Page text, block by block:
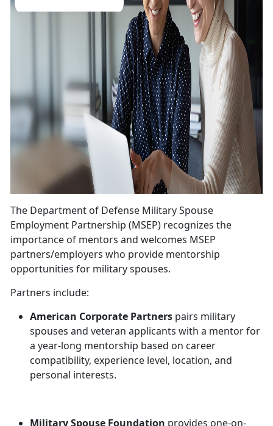
The Department of Defense Military Spouse
Employment Partnership (MSEP) recognizes the
importance of mentors and welcomes MSEP
partners/employers who provide mentorship
opportunities for military spouses.
Partners include:
American Corporate Partners pairs military
spouses and veteran applicants with a mentor for
a year-long mentorship based on career
compatibility, experience level, location, and
personal interests.
Military Spouse Foundation provides one-on-